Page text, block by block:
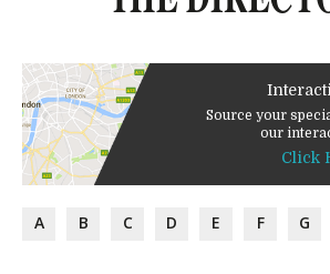
Source your
our
Click
A B C D E F G